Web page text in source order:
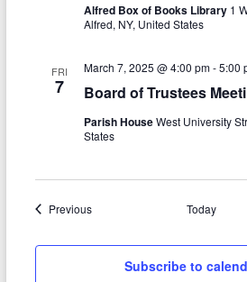
Alfred Box of Books Library 1
Alfred, NY, United States
FRI
7 Board of Trustees
March 7, 2025 @ 4:00 pm-5:00
Parish HouseWest University
States
PreviousEvents Today
Subscribe to